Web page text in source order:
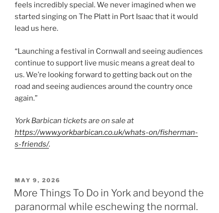
feels incredibly special. We never imagined when we
started singing on The Platt in Port Isaac that it would
lead us here.
“Launching a festival in Cornwall and seeing audiences
continue to support live music means a great deal to
us. We’re looking forward to getting back out on the
road and seeing audiences around the country once
again.”
York Barbican tickets are on sale at
https://www.yorkbarbican.co.uk/whats-on/fisherman-
s-friends/.
POSTED
ON
MAY 9, 2026
More Things To Do in York and beyond the
paranormal while eschewing the normal.